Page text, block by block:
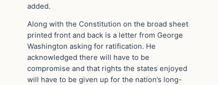
added.
Along with the Constitution on the broad sheet
printed front and back is a letter from George
Washington asking for ratification. He
acknowledged there will have to be
compromise and that rights the states enjoyed
will have to be given up for the nation’s long-